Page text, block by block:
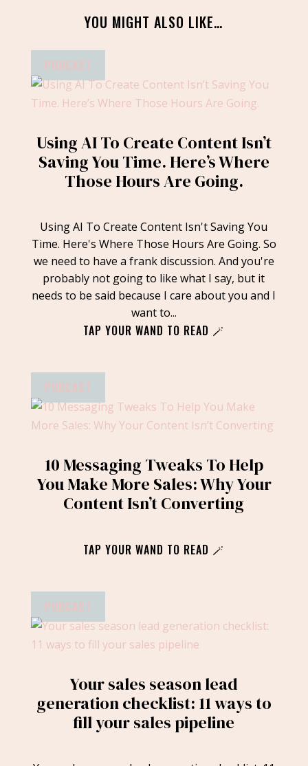
YOU MIGHT ALSO LIKE…
PODCAST
Using AI To Create Content Isn’t
Saving You Time. Here’s Where
Those Hours Are Going.
Using AI To Create Content Isn't Saving You
Time. Here's Where Those Hours Are Going. So
we need to have a frank discussion. And you're
probably not going to like what I say, but it
needs to be said because I care about you and I
want to...
TAP YOUR WAND TO READ 🪄
PODCAST
10 Messaging Tweaks To Help
You Make More Sales: Why Your
Content Isn’t Converting
TAP YOUR WAND TO READ 🪄
PODCAST
Your sales season lead
generation checklist: 11 ways to
fill your sales pipeline